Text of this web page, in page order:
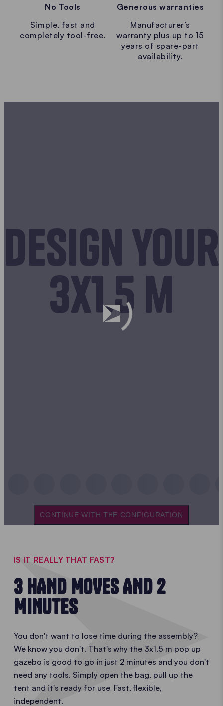
No Tools
Simple, fast and
completely tool-free.
Generous warranties
Manufacturer’s
warranty plus up to 15
years of spare-part
availability.
Design your
3x1.5 m
CONTINUE WITH THE CONFIGURATION
IS IT REALLY THAT FAST?
3 HAND MOVES AND 2
MINUTES
You don't want to lose time during the assembly?
We know you don't. That's why the 3x1.5 m pop up
gazebo is good to go in just 2 minutes and you don't
need any tools. Simply open the bag, pull up the
tent and it's ready for use. Fast, flexible,
independent.